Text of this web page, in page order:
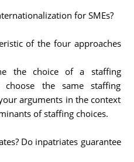
for SMEs?
of the four approaches
the choice of a staffing
choose the same staffing
arguments in the context
of staffing choices.
Do inpatriates guarantee